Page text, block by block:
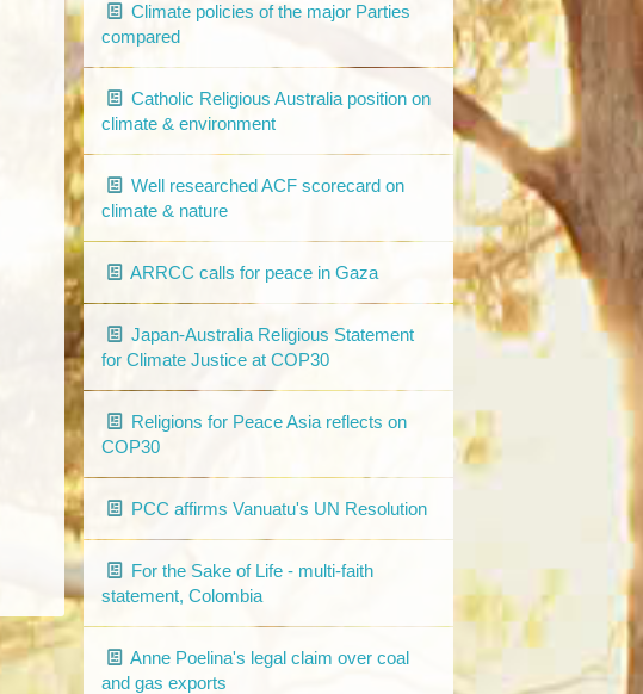
Climate policies of the major Parties
compared
Catholic Religious Australia position on
climate & environment
Well researched ACF scorecard on
climate & nature
ARRCC calls for peace in Gaza
Japan-Australia Religious Statement
for Climate Justice at COP30
Religions for Peace Asia reflects on
COP30
PCC affirms Vanuatu's UN Resolution
For the Sake of Life - multi-faith
statement, Colombia
Anne Poelina's legal claim over coal
and gas exports